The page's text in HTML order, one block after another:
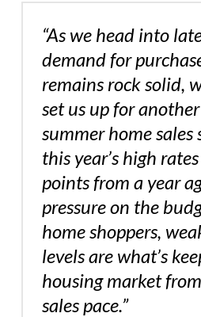
“As we head into
demand for
remains rock solid,
set us up for
summer home sales
this year’s high
points from a year
pressure on the
home shoppers,
levels are what’s
housing market
sales pace.”